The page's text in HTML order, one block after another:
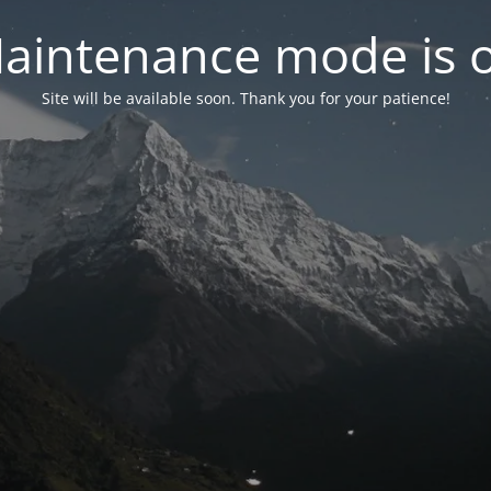
mode is
Site will be available soon. Thank you for your patience!